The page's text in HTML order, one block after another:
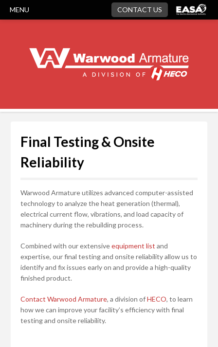
MENU CONTACT US
Final Testing & Onsite
Reliability
Warwood Armature utilizes advanced computer-assisted
technology to analyze the heat generation (thermal),
electrical current flow, vibrations, and load capacity of
machinery during the rebuilding process.
Combined with our extensiveequipment list and
expertise, our final testing and onsite reliability allow us to
identify and fix issues early on and provide a high-quality
finished product.
Contact Warwood Armature, a division ofHECO, to learn
how we can improve your facility’s efficiency with final
testing and onsite reliability.